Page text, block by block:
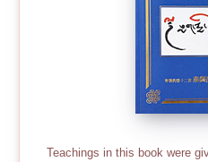
Teachings in this book were